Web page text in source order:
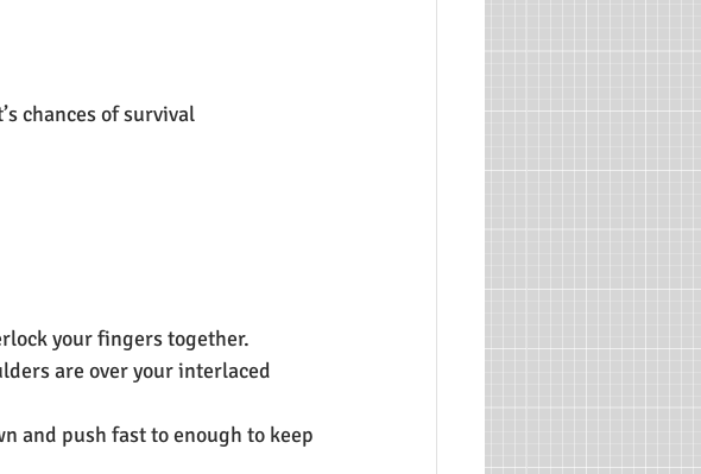
chances of survival
your fingers together.
are over your interlaced
and push fast to enough to keep